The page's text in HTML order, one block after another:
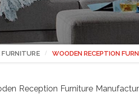
FURNITURE WOODEN RECEPTION
Reception Furniture